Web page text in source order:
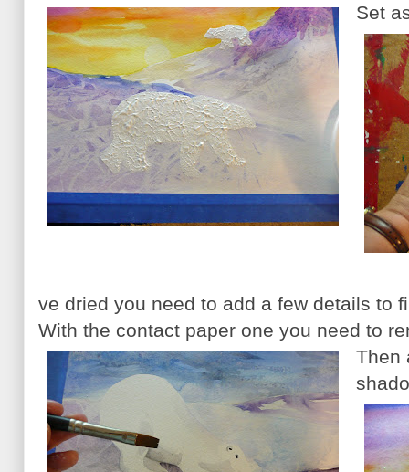
Set
ve dried you need to add a few details to
With the contact paper one you need to
Then